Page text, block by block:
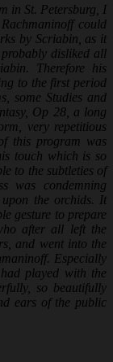
in St. Petersburg, I
could
by Scriabin, as it
disliked all
Therefore his
to the first period
some Studies and
Op 28, a long
very repetitious
this program was
touch which is so
to the subtleties of
was condemning
the orchids. It
gesture to prepare
after all left the
and went into the
Especially
played with the
so beautifully
ears of the public